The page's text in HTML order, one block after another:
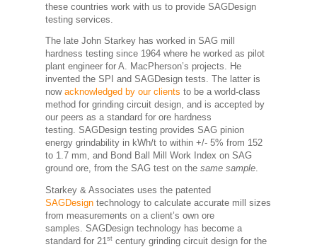
these countries work with us to provide SAGDesign
testing services.
The late John Starkey has worked in SAG mill
hardness testing since 1964 where he worked as pilot
plant engineer for A. MacPherson’s projects. He
invented the SPI and SAGDesign tests. The latter is
now acknowledged by our clients to be a world-class
method for grinding circuit design, and is accepted by
our peers as a standard for ore hardness
testing. SAGDesign testing provides SAG pinion
energy grindability in kWh/t to within +/- 5% from 152
to 1.7 mm, and Bond Ball Mill Work Index on SAG
ground ore, from the SAG test on the same sample.
Starkey & Associates uses the patented
SAGDesign technology to calculate accurate mill sizes
from measurements on a client’s own ore
samples. SAGDesign technology has become a
standard for 21 st century grinding circuit design for the